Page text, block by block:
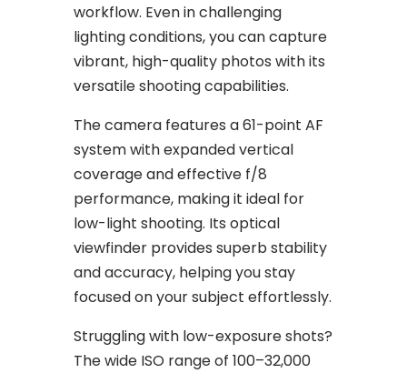
workflow. Even in challenging
lighting conditions, you can capture
vibrant, high-quality photos with its
versatile shooting capabilities.
The camera features a 61-point AF
system with expanded vertical
coverage and effective f/8
performance, making it ideal for
low-light shooting. Its optical
viewfinder provides superb stability
and accuracy, helping you stay
focused on your subject effortlessly.
Struggling with low-exposure shots?
The wide ISO range of 100–32,000